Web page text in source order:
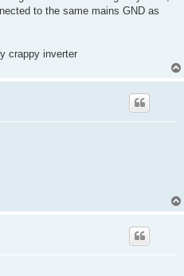
to the same mains GND as
crappy inverter